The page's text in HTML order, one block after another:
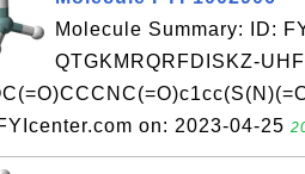
Molecule Summary: ID:
QTGKMRQRFDISKZ-
on: 2023-04-25